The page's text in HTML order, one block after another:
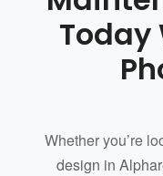
Today
Whether you’re
design in